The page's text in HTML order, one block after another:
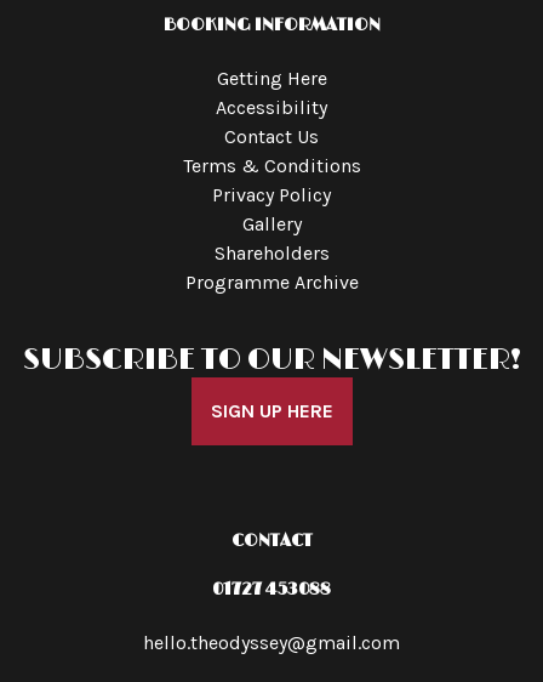
BOOKING INFORMATION
Getting Here
Accessibility
Contact Us
Terms & Conditions
Privacy Policy
Gallery
Shareholders
Programme Archive
SUBSCRIBE TO OUR NEWSLETTER!
SIGN UP HERE
CONTACT
01727 453088
hello.theodyssey@gmail.com